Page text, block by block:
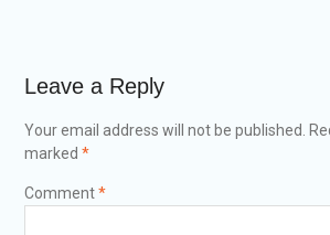
Leave a Reply
Your email address will not be published.
marked *
Comment*